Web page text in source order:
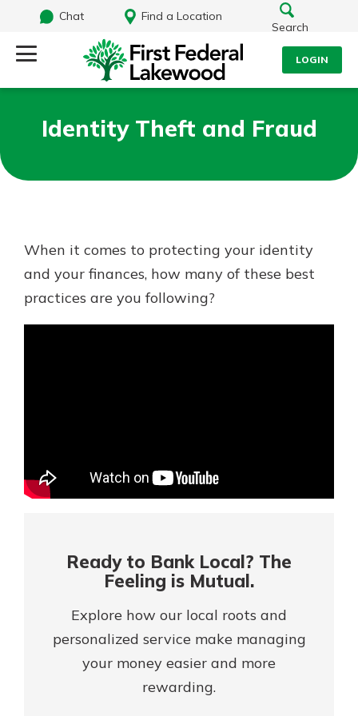
Chat
Find a Location
Search
LOGIN
Username
Log In
banking?Enroll Here
Routing#241071212 NMLS# 697346
Additional Links
Personal Checking
Gain Personalized Guidance
Identity Theft and Fraud
When it comes to protecting your identity
and your finances, how many of these best
practices are you following?
Ready to Bank Local? The
Feeling is Mutual.
Explore how our local roots and
personalized service make managing
your money easier and more
rewarding.